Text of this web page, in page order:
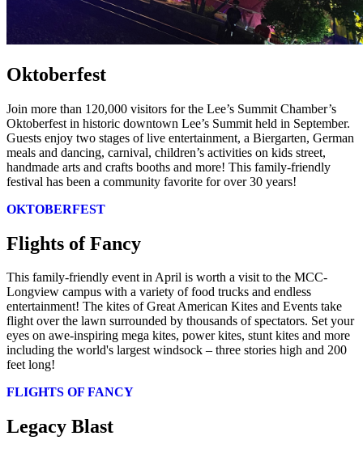
Oktoberfest
Join more than 120,000 visitors for the Lee’s Summit Chamber’s
Oktoberfest in historic downtown Lee’s Summit held in September.
Guests enjoy two stages of live entertainment, a Biergarten, German
meals and dancing, carnival, children’s activities on kids street,
handmade arts and crafts booths and more! This family-friendly
festival has been a community favorite for over 30 years!
OKTOBERFEST
Flights of Fancy
This family-friendly event in April is worth a visit to the MCC-
Longview campus with a variety of food trucks and endless
entertainment! The kites of Great American Kites and Events take
flight over the lawn surrounded by thousands of spectators. Set your
eyes on awe-inspiring mega kites, power kites, stunt kites and more
including the world's largest windsock – three stories high and 200
feet long!
FLIGHTS OF FANCY
Legacy Blast